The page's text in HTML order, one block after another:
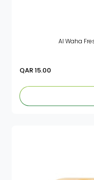
Al Waha
QAR15.00